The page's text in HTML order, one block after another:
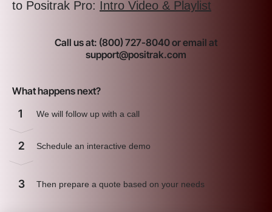
to Positrak Pro: Intro Video & Playlist
Call us at: (800) 727-8040 or email at
support@positrak.com
What happens next?
1 We will follow up with a call
2 Schedule an interactive demo
3 Then prepare a quote based on your needs